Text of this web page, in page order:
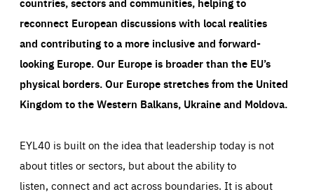
reconnect European discussions with local realities
and contributing to a more inclusive and forward-
looking Europe.Our Europe is broader than the EU’s
physical borders. Our Europe stretches from the United
Kingdom to the Western Balkans, Ukraine and Moldova.
EYL40 is built on the idea that leadership today is not
about titles or sectors, but about the ability to
listen, connect and act across boundaries. It is about